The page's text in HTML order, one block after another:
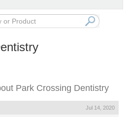
Park Crossing Dentistry
Jul 14, 2020